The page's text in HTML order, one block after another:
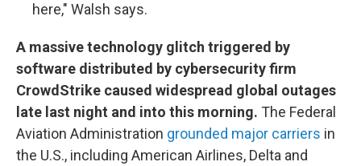
here," Walsh says.
A massive technology glitch triggered by
software distributed by cybersecurity firm
CrowdStrike caused widespread global outages
late last night and into this morning. The Federal
Aviation Administration grounded major carriers in
the U.S., including American Airlines, Delta and